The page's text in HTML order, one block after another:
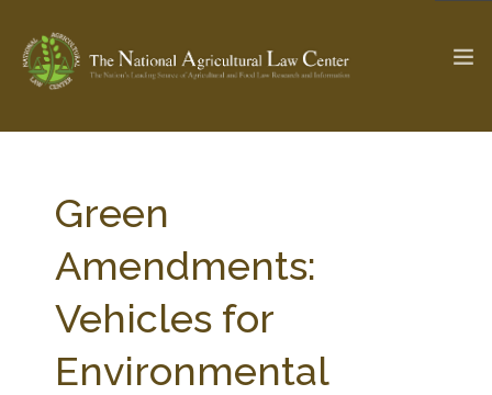
Check out...
SEARCH SITE
ABOUT THE CENTER RESEARCH BY TOPIC
Green
Amendments:
Vehicles for
Environmental